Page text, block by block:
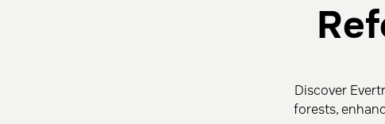
Discover
forests,